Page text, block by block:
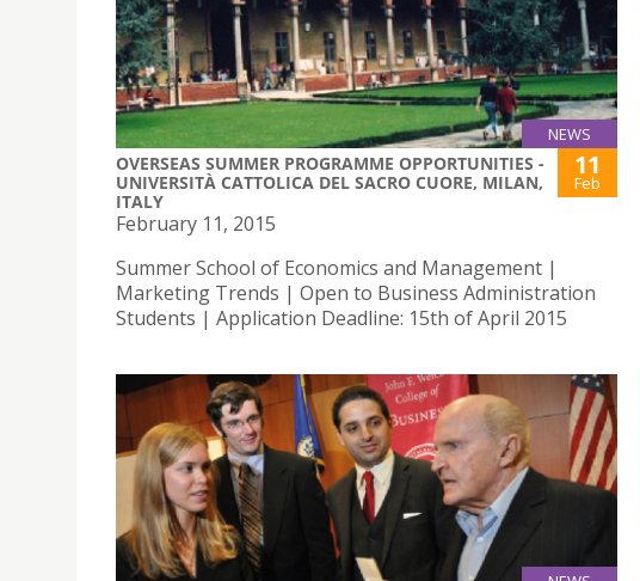
NEWS
OVERSEAS SUMMER PROGRAMME OPPORTUNITIES -
UNIVERSITÀ CATTOLICA DEL SACRO CUORE, MILAN,
ITALY
11
Feb
February 11, 2015
Summer School of Economics and Management |
Marketing Trends | Open to Business Administration
Students | Application Deadline: 15th of April 2015